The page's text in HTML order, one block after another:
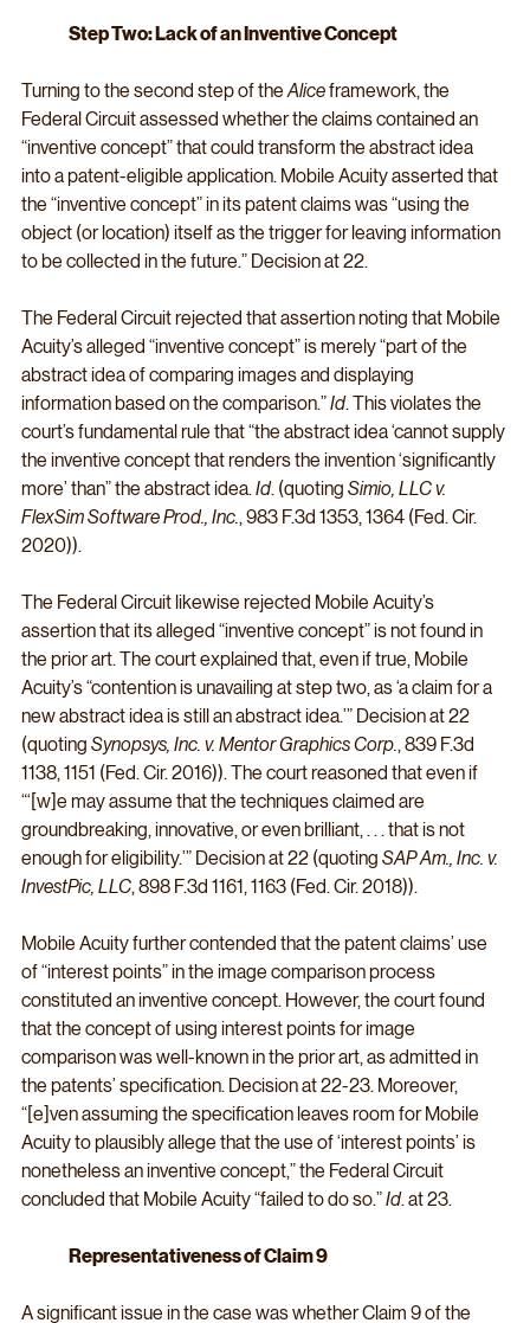
Step Two: Lack of an Inventive Concept
Turning to the second step of the Alice framework, the
Federal Circuit assessed whether the claims contained an
“inventive concept” that could transform the abstract idea
into a patent-eligible application. Mobile Acuity asserted that
the “inventive concept” in its patent claims was “using the
object (or location) itself as the trigger for leaving information
to be collected in the future.” Decision at 22.
The Federal Circuit rejected that assertion noting that Mobile
Acuity’s alleged “inventive concept” is merely “part of the
abstract idea of comparing images and displaying
information based on the comparison.” Id. This violates the
court’s fundamental rule that “the abstract idea ‘cannot supply
the inventive concept that renders the invention ‘significantly
more’ than” the abstract idea. Id. (quoting Simio, LLC v.
FlexSim Software Prod., Inc., 983 F.3d 1353, 1364 (Fed. Cir.
2020)).
The Federal Circuit likewise rejected Mobile Acuity’s
assertion that its alleged “inventive concept” is not found in
the prior art. The court explained that, even if true, Mobile
Acuity’s “contention is unavailing at step two, as ‘a claim for a
new abstract idea is still an abstract idea.’” Decision at 22
(quoting Synopsys, Inc. v. Mentor Graphics Corp., 839 F.3d
1138, 1151 (Fed. Cir. 2016)). The court reasoned that even if
“‘[w]e may assume that the techniques claimed are
groundbreaking, innovative, or even brilliant, . . . that is not
enough for eligibility.’” Decision at 22 (quoting SAP Am., Inc. v.
InvestPic, LLC, 898 F.3d 1161, 1163 (Fed. Cir. 2018)).
Mobile Acuity further contended that the patent claims’ use
of “interest points” in the image comparison process
constituted an inventive concept. However, the court found
that the concept of using interest points for image
comparison was well-known in the prior art, as admitted in
the patents’ specification. Decision at 22-23. Moreover,
“[e]ven assuming the specification leaves room for Mobile
Acuity to plausibly allege that the use of ‘interest points’ is
nonetheless an inventive concept,” the Federal Circuit
concluded that Mobile Acuity “failed to do so.” Id. at 23.
Representativeness of Claim 9
A significant issue in the case was whether Claim 9 of the